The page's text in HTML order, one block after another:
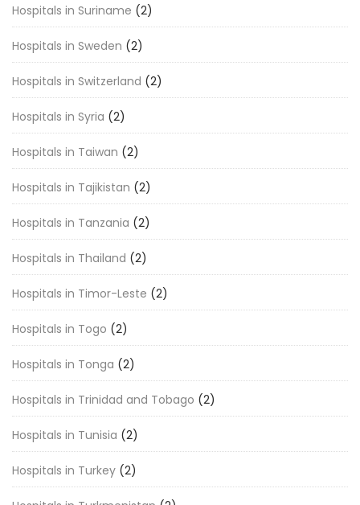
Hospitals in Suriname (2)
Hospitals in Sweden (2)
Hospitals in Switzerland (2)
Hospitals in Syria (2)
Hospitals in Taiwan (2)
Hospitals in Tajikistan (2)
Hospitals in Tanzania (2)
Hospitals in Thailand (2)
Hospitals in Timor-Leste (2)
Hospitals in Togo (2)
Hospitals in Tonga (2)
Hospitals in Trinidad and Tobago (2)
Hospitals in Tunisia (2)
Hospitals in Turkey (2)